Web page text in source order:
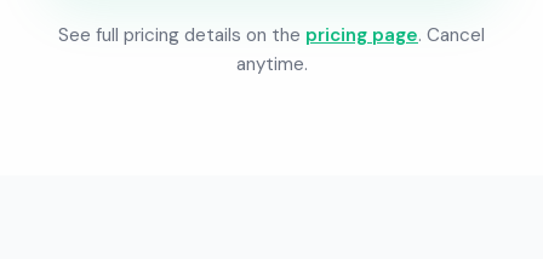
See full pricing details on the pricing page. Cancel
anytime.